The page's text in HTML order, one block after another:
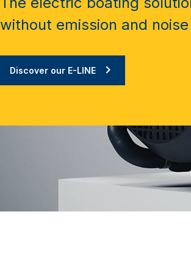
without emission and noise
Discover our E-LINE